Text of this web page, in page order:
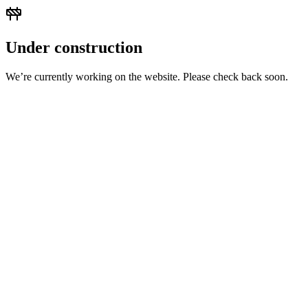
Under construction
We’re currently working on the website. Please check back soon.